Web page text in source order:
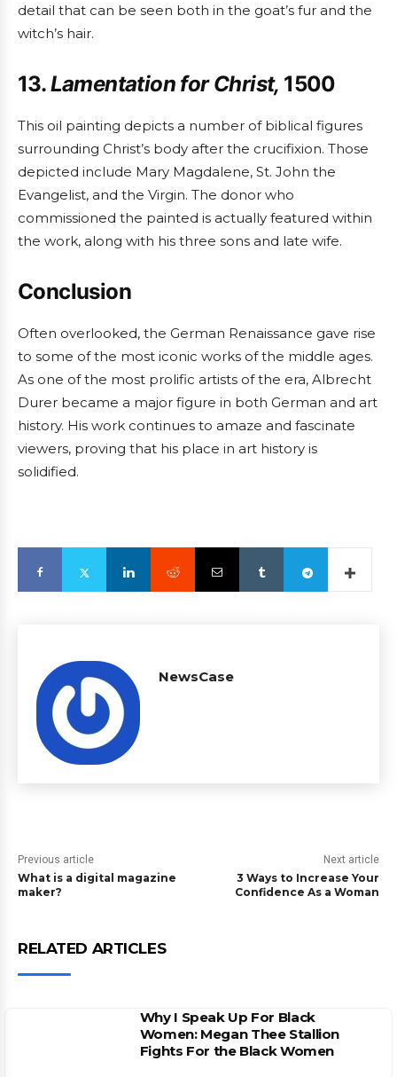
detail that can be seen both in the goat’s fur and the
witch’s hair.
13.Lamentation for Christ, 1500
This oil painting depicts a number of biblical figures
surrounding Christ’s body after the crucifixion. Those
depicted include Mary Magdalene, St. John the
Evangelist, and the Virgin. The donor who
commissioned the painted is actually featured within
the work, along with his three sons and late wife.
Conclusion
Often overlooked, the German Renaissance gave rise
to some of the most iconic works of the middle ages.
As one of the most prolific artists of the era, Albrecht
Durer became a major figure in both German and art
history. His work continues to amaze and fascinate
viewers, proving that his place in art history is
solidified.
NewsCase
Previous article
What is a digital magazine
maker?
Next article
3 Ways to Increase Your
Confidence As a Woman
RELATED ARTICLES
Why I Speak Up For Black
Women: Megan Thee Stallion
Fights For the Black Women